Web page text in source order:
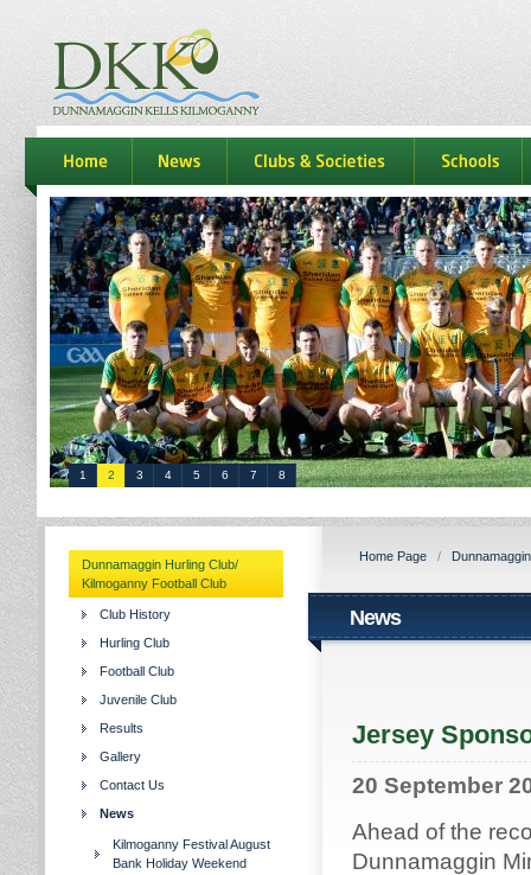
dkk
home news Clubs & Societies schools
1 2 3 4 5 6 7 8
Dunnamaggin Hurling Club/
Kilmoganny Football Club
Club History
Hurling Club
Football Club
Juvenile Club
Results
Gallery
Contact Us
News
Kilmoganny Festival August
Bank Holiday Weekend
Home Page /
News
Jersey
20 September
Ahead of the
Dunnamaggin